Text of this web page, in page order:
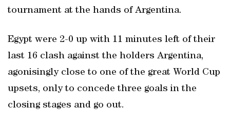
tournament at the hands of Argentina.
Egypt ​were 2-0 up with ‌11 minutes left of their
last 16 clash ‌against the holders ⁠Argentina,
agonisingly ‌close to one of the great ‌World Cup
upsets, only to concede three goals in the
closing ⁠stages and go out.